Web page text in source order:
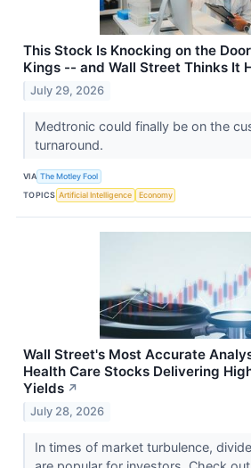
This Stock Is Knocking on the
Kings -- and Wall Street Thinks It
July 29, 2026
Medtronic could finally be on the
turnaround.
VIA The Motley Fool
TOPICS Artificial Intelligence Economy
Wall Street's Most Accurate
Health Care Stocks Delivering
Yields ↗
July 28, 2026
In times of market turbulence,